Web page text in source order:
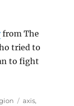
from The
tried to
to fight
Tags
axis,